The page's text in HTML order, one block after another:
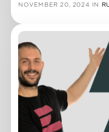
NOVEMBER 20, 2024 IN